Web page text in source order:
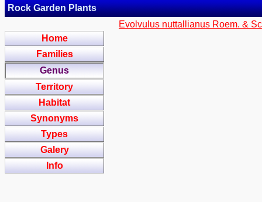
Rock Garden Plants
Home
Families
Genus
Territory
Habitat
Synonyms
Types
Galery
Info
Evolvulus nuttallianus Roem. &